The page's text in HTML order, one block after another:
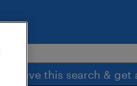
save this search & get